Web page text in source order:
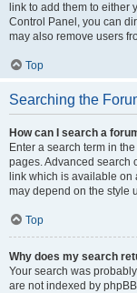
link to add them to either
Control Panel, you can
may also remove users
Top
Searching the
How can I search a
Enter a search term in
pages. Advanced search
link which is available on
may depend on the style
Top
Why does my search
Your search was
are not indexed by